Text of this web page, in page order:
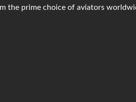
the prime choice of aviators